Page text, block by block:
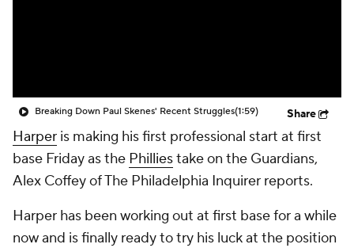
Breaking Down Paul Skenes' Recent Struggles(1:59) Share
Harper is making his first professional start at first
base Friday as the Philliestake on the Guardians,
Alex Coffey of The Philadelphia Inquirer reports.
Harper has been working out at first base for a while
now and is finally ready to try his luck at the position